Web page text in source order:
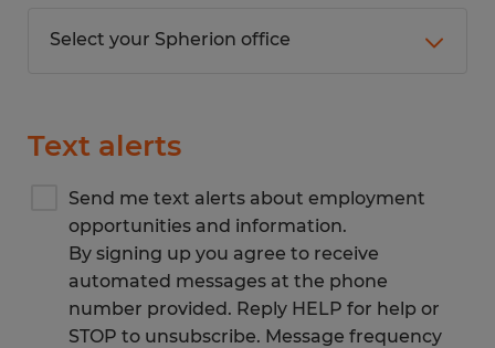
Text alerts
Send me text alerts about employment
opportunities and information.
By signing up you agree to receive
automated messages at the phone
number provided. Reply HELP for help or
STOP to unsubscribe. Message frequency